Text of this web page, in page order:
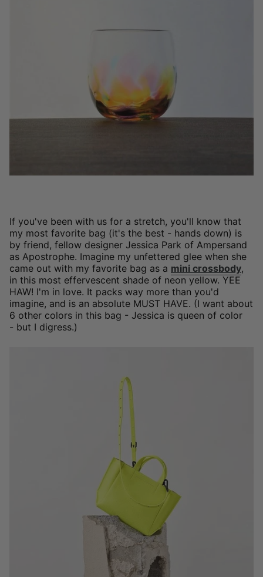
If you've been with us for a stretch, you'll know that
my most favorite bag (it's the best - hands down) is
by friend, fellow designer Jessica Park of Ampersand
as Apostrophe. Imagine my unfettered glee when she
came out with my favorite bag as a mini crossbody,
in this most effervescent shade of neon yellow. YEE
HAW! I'm in love. It packs way more than you'd
imagine, and is an absolute MUST HAVE. (I want about
6 other colors in this bag - Jessica is queen of color
- but I digress.)